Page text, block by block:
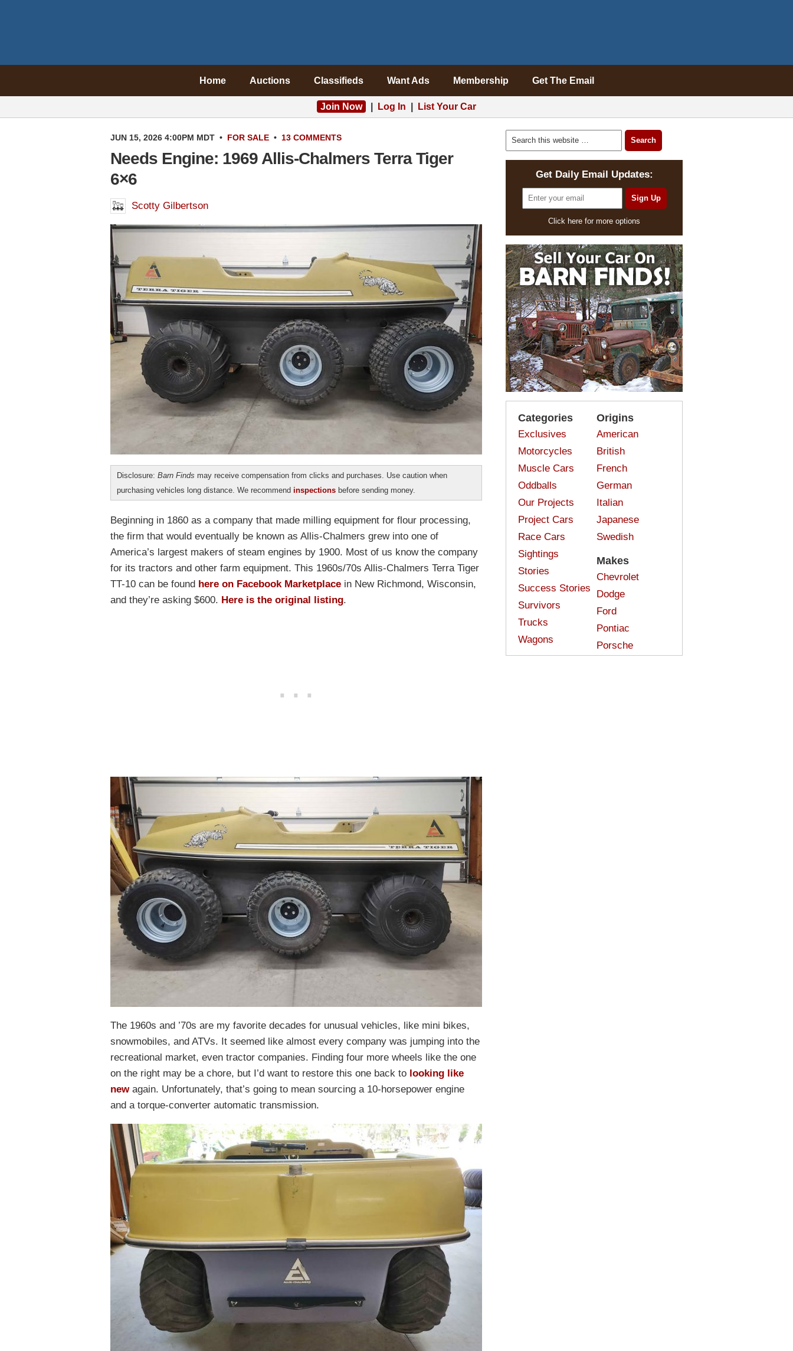
Home Auctions Classifieds Want Ads Membership Get The Email
Join Now Log In List Your Car
JUN 15, 2026 4:00PM MDT • FOR SALE • 13 COMMENTS
Needs Engine: 1969 Allis-Chalmers Terra Tiger
6×6
Scotty Gilbertson
Disclosure: Barn Finds may receive compensation from clicks and purchases. Use caution when
purchasing vehicles long distance. We recommend inspections before sending money.
Beginning in 1860 as a company that made milling equipment for flour processing,
the firm that would eventually be known as Allis-Chalmers grew into one of
America’s largest makers of steam engines by 1900. Most of us know the company
for its tractors and other farm equipment. This 1960s/70s Allis-Chalmers Terra Tiger
TT-10 can be found here on Facebook Marketplace in New Richmond, Wisconsin,
and they’re asking $600. Here is the original listing.
The 1960s and ’70s are my favorite decades for unusual vehicles, like mini bikes,
snowmobiles, and ATVs. It seemed like almost every company was jumping into the
recreational market, even tractor companies. Finding four more wheels like the one
on the right may be a chore, but I’d want to restore this one back to looking like
newagain. Unfortunately, that’s going to mean sourcing a 10-horsepower engine
and a torque-converter automatic transmission.
Get Daily Email Updates:
Click here for more options
Categories
Exclusives
Motorcycles
Muscle Cars
Oddballs
Our Projects
Project Cars
Race Cars
Sightings
Stories
Success Stories
Survivors
Trucks
Wagons
Origins
American
British
French
German
Italian
Japanese
Swedish
Makes
Chevrolet
Dodge
Ford
Pontiac
Porsche